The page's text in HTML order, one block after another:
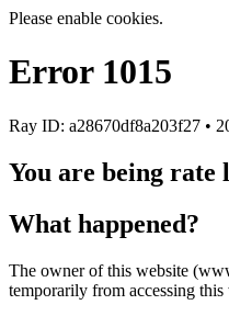
Please enable cookies.
Error 1015
Ray ID: a28670df8a203f27 •
You are being rate
What happened?
The owner of this website
temporarily from accessing this